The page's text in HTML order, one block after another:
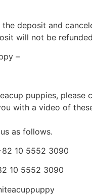
deposit and
will not be
–
puppies, please
with a video of
as follows.
10 5552 3090
10 5552 3090